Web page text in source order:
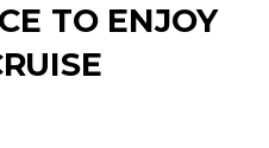
TO ENJOY